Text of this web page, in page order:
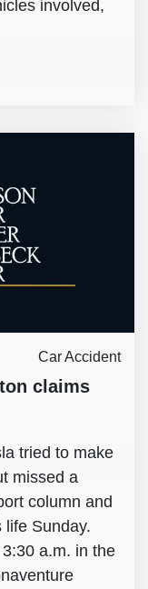
involved,
Car Accident
claims
tried to make
missed a
column and
life Sunday.
a.m. in the